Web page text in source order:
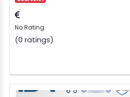
No Rating
(0 ratings)